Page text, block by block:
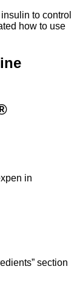
to control
how to use
in
section